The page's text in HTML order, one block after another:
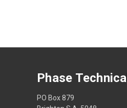
Phase Technical
PO Box 879